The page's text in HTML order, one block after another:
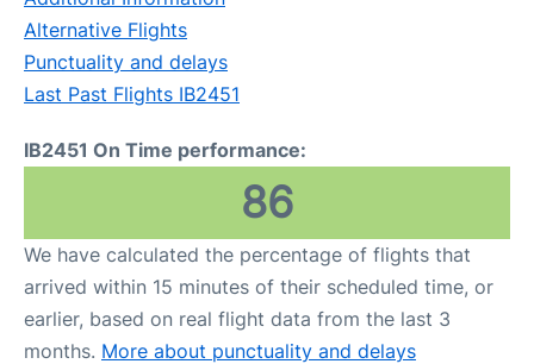
Alternative Flights
Punctuality and delays
Last Past Flights IB2451
IB2451 On Time performance:
86
We have calculated the percentage of flights that
arrived within 15 minutes of their scheduled time, or
earlier, based on real flight data from the last 3
months. More about punctuality and delays